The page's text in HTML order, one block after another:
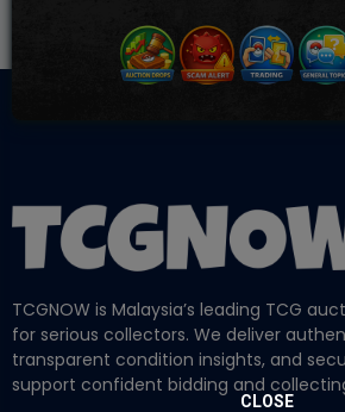
TCGNOW is Malaysia’s leading TCG
for serious collectors. We deliver
transparent condition insights, and
support confident bidding and
CLOSE